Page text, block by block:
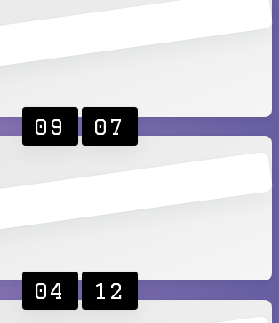
09 07
04 12